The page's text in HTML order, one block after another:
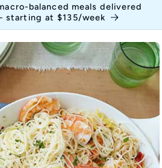
balanced meals delivered
at $135/week